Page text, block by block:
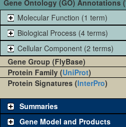
Gene Ontology (GO) Annotations
Molecular Function (1 term)
Biological Process (4 terms)
Cellular Component (2 terms)
Gene Group (FlyBase)
Protein Family (UniProt)
Protein Signatures (InterPro)
Summaries
Gene Model and Products